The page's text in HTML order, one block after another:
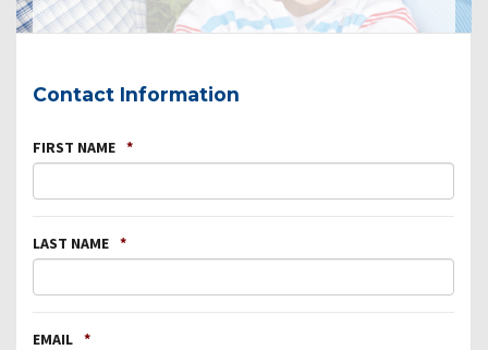
Contact Information
FIRST NAME *
LAST NAME *
EMAIL *